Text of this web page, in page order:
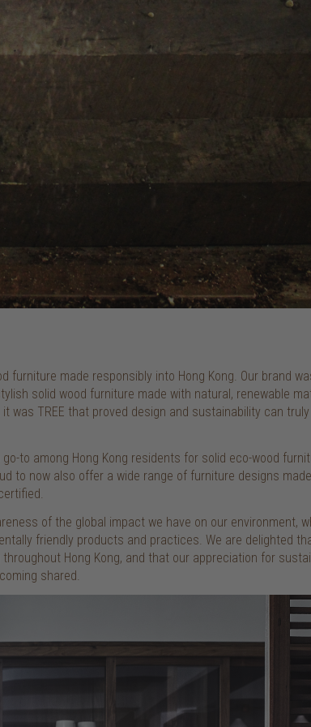
furniture made responsibly into Hong Kong. Our brand
solid wood furniture made with natural, renewable
was TREE that proved design and sustainability can
to among Hong Kong residents for solid eco-wood
to now also offer a wide range of furniture designs
of the global impact we have on our environment,
friendly products and practices. We are delighted
Hong Kong, and that our appreciation for
shared.